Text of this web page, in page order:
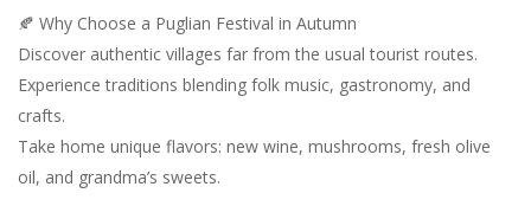
🍂 Why Choose a Puglian Festival in Autumn
Discover authentic villages far from the usual tourist routes.
Experience traditions blending folk music, gastronomy, and
crafts.
Take home unique flavors: new wine, mushrooms, fresh olive
oil, and grandma’s sweets.